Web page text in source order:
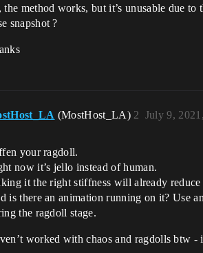
the method works, but it’s unusable due
snapshot ?
(MostHost_LA) July 9,
2
your ragdoll.
now it’s jello instead of human.
it the right stiffness will already
is there an animation running on it? Use
the ragdoll stage.
worked with chaos and ragdolls btw